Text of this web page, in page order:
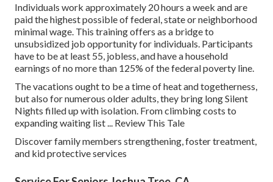
Individuals work approximately 20 hours a week and are
paid the highest possible of federal, state or neighborhood
minimal wage. This training offers as a bridge to
unsubsidized job opportunity for individuals. Participants
have to be at least 55, jobless, and have a household
earnings of no more than 125% of the federal poverty line.
The vacations ought to be a time of heat and togetherness,
but also for numerous older adults, they bring long Silent
Nights filled up with isolation. From climbing costs to
expanding waiting list ... Review This Tale
Discover family members strengthening, foster treatment,
and kid protective services